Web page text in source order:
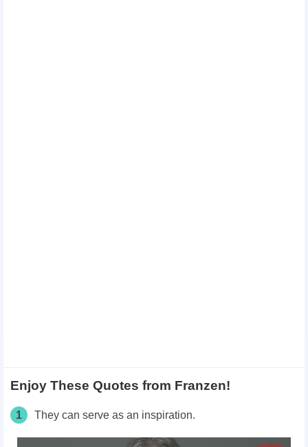
Enjoy These Quotes from Franzen!
1 They can serve as an inspiration.